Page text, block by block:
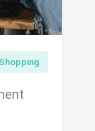
Shopping